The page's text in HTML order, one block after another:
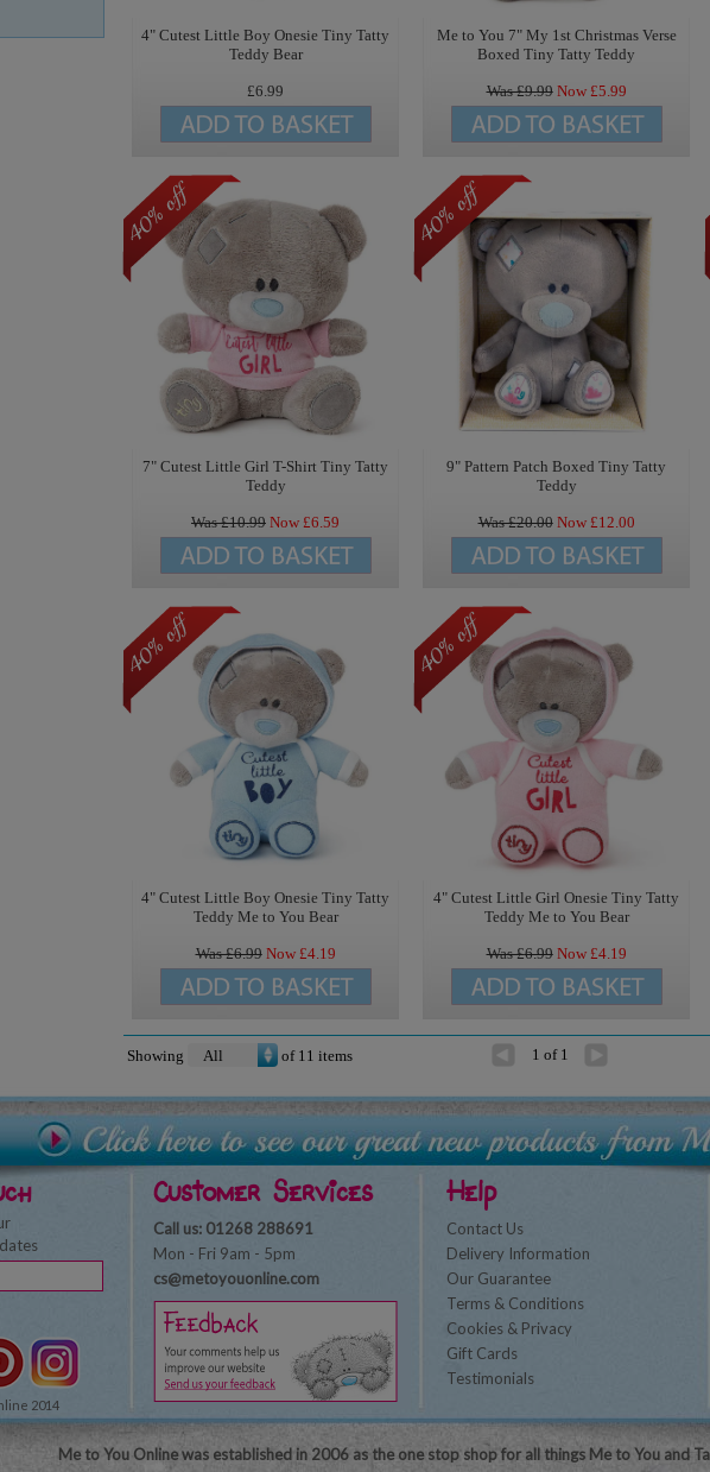
4" Cutest Little Boy Onesie Tiny Tatty
Teddy Bear
£6.99
Me to You 7" My 1st Christmas Verse
Boxed Tiny Tatty Teddy
Was £9.99 Now £5.99
7" Cutest Little Girl T-Shirt Tiny Tatty
Teddy
Was £10.99 Now £6.59
9" Pattern Patch Boxed Tiny Tatty
Teddy
Was £20.00 Now £12.00
4" Cutest Little Boy Onesie Tiny Tatty
Teddy Me to You Bear
Was £6.99 Now £4.19
4" Cutest Little Girl Onesie Tiny Tatty
Teddy Me to You Bear
Was £6.99 Now £4.19
Showing of 11 items 1 of 1
2014
Customer Services
Call us: 01268 288691
Mon - Fri 9am - 5pm
cs@metoyouonline.com
Help
Contact Us
Delivery Information
Our Guarantee
Terms & Conditions
Cookies & Privacy
Gift Cards
Testimonials
Me to You Online was established in 2006 as the one stop shop for all things Me to You and